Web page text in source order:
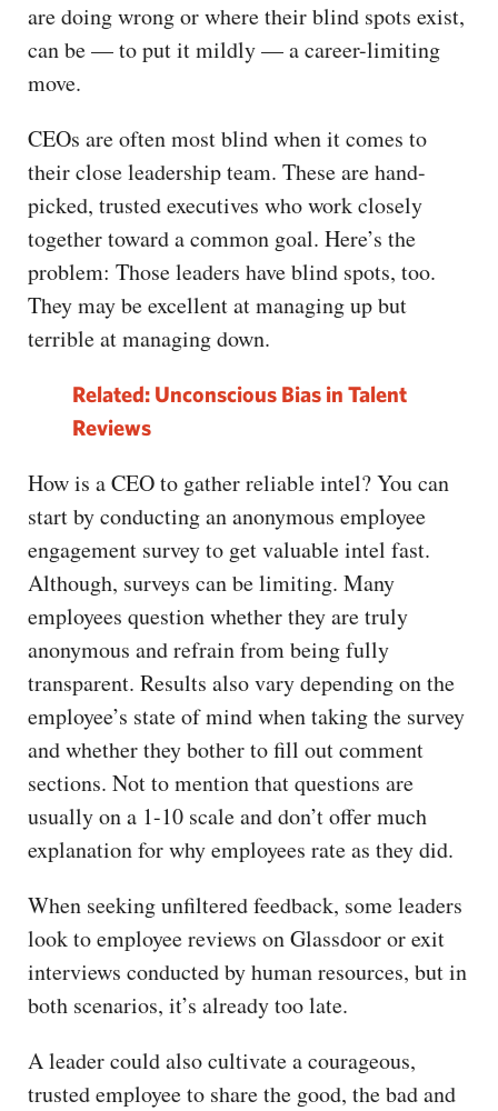
are doing wrong or where their blind spots exist,
can be — to put it mildly — a career-limiting
move.
CEOs are often most blind when it comes to
their close leadership team. These are hand-
picked, trusted executives who work closely
together toward a common goal. Here’s the
problem: Those leaders have blind spots, too.
They may be excellent at managing up but
terrible at managing down.
Related: Unconscious Bias in Talent
Reviews
How is a CEO to gather reliable intel? You can
start by conducting an anonymous employee
engagement survey to get valuable intel fast.
Although, surveys can be limiting. Many
employees question whether they are truly
anonymous and refrain from being fully
transparent. Results also vary depending on the
employee’s state of mind when taking the survey
and whether they bother to fill out comment
sections. Not to mention that questions are
usually on a 1-10 scale and don’t offer much
explanation for why employees rate as they did.
When seeking unfiltered feedback, some leaders
look to employee reviews on Glassdoor or exit
interviews conducted by human resources, but in
both scenarios, it’s already too late.
A leader could also cultivate a courageous,
trusted employee to share the good, the bad and